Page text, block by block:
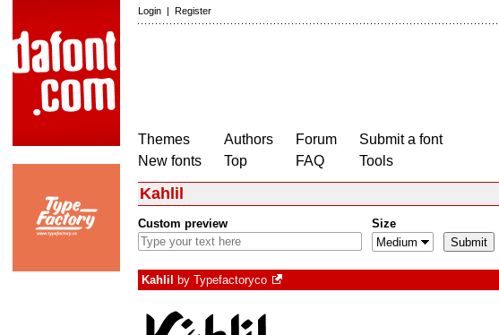
Login | Register
Themes
New fonts
Authors
Top
Forum
FAQ
Submit a font
Tools
Kahlil
Custom preview Size
Kahlil by Typefactoryco